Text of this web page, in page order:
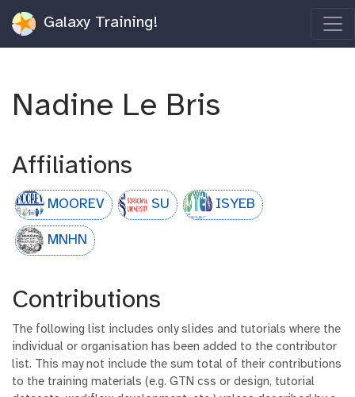
Galaxy Training!
Nadine Le Bris
Affiliations
MOOREV SU ISYEB
MNHN
Contributions
The following list includes only slides and tutorials where the
individual or organisation has been added to the contributor
list. This may not include the sum total of their contributions
to the training materials (e.g. GTN css or design, tutorial